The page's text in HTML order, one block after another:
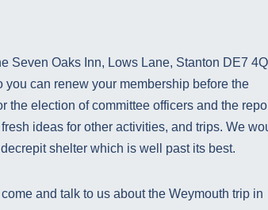
Seven Oaks Inn, Lows Lane, Stanton DE7
can renew your membership before the
the election of committee officers and the
ideas for other activities, and trips. We
shelter which is well past its best.
and talk to us about the Weymouth trip in